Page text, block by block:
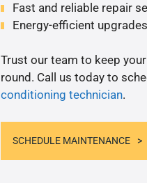
Fast and reliable repair
Energy-efficient
Trust our team to keep
round. Call us today to
conditioning technician.
SCHEDULE MAINTENANCE